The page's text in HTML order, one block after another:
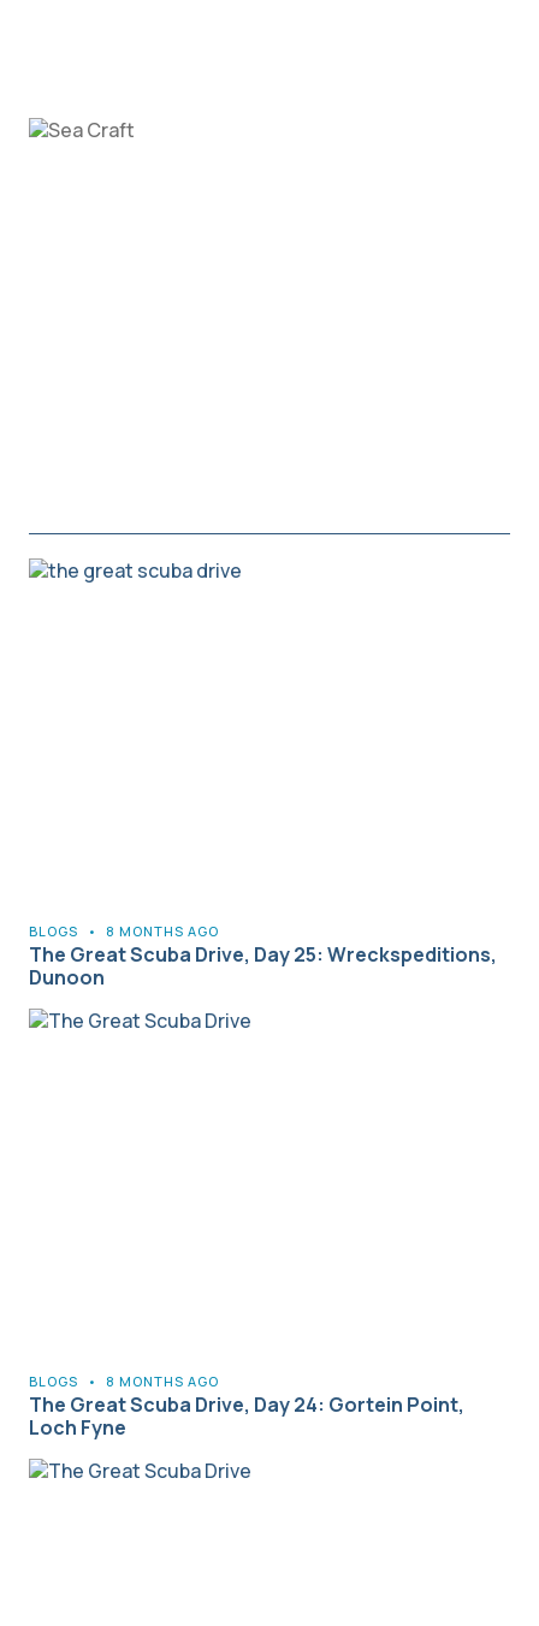
BLOGS • 8 MONTHS AGO
The Great Scuba Drive, Day 25: Wreckspeditions,
Dunoon
BLOGS • 8 MONTHS AGO
The Great Scuba Drive, Day 24: Gortein Point,
Loch Fyne